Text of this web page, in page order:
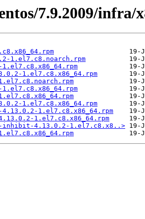
7.9.2009/infra/
1.el7.c8.noarch.rpm
1.el7.c8.x86_64.rpm
1.el7.c8.x86_64.rpm
1.el7.c8.x86_64.rpm
1.el7.c8.x86_64.rpm
inhibit-4.13.0.2-1.el7.c8.x8..>